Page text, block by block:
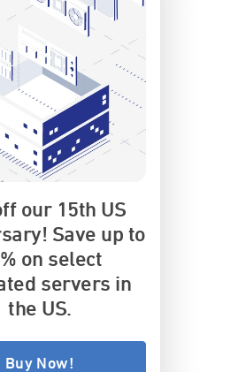
our 15th US
Save up to
on select
servers in
the US.
Buy Now!